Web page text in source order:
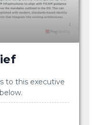
to this executive